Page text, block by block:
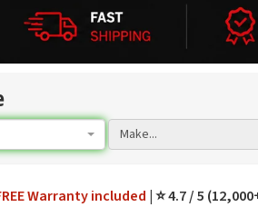
Make...
Warrantyincluded ⭐ 4.7 / 5